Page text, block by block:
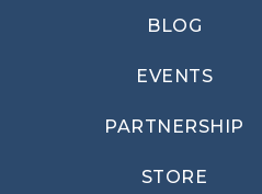
BLOG
EVENTS
PARTNERSHIP
STORE